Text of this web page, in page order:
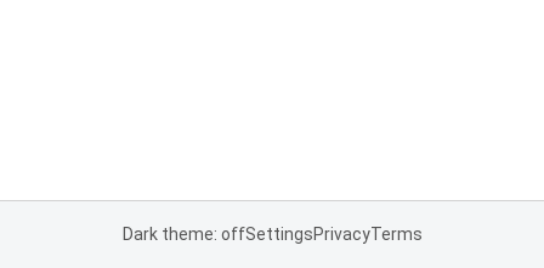
Dark theme: offSettingsPrivacyTerms